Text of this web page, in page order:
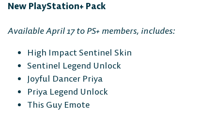
New PlayStation+ Pack
Available April 17 to PS+ members, includes:
High Impact Sentinel Skin
Sentinel Legend Unlock
Joyful Dancer Priya
Priya Legend Unlock
This Guy Emote